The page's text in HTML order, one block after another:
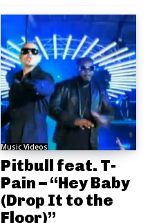
Music Videos
Pitbull feat. T-
Pain – “Hey Baby
(Drop It to the
Floor)”